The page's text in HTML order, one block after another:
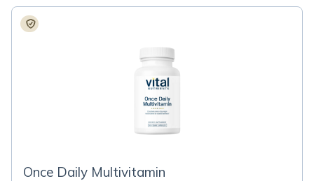
Once Daily Multivitamin